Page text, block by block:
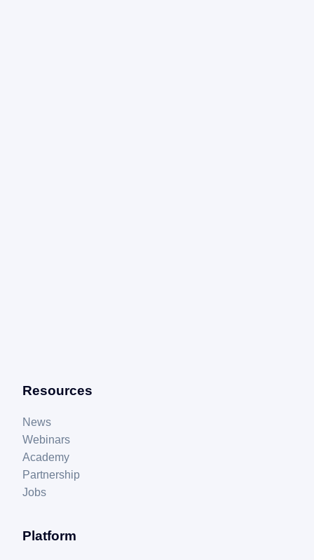
Resources
News
Webinars
Academy
Partnership
Jobs
Platform